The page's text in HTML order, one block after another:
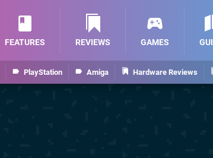
PlayStation Amiga Hardware Reviews
FEATURES REVIEWS GAMES